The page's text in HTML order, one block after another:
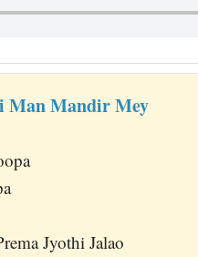
Man Mandir Mey
Jyothi Jalao